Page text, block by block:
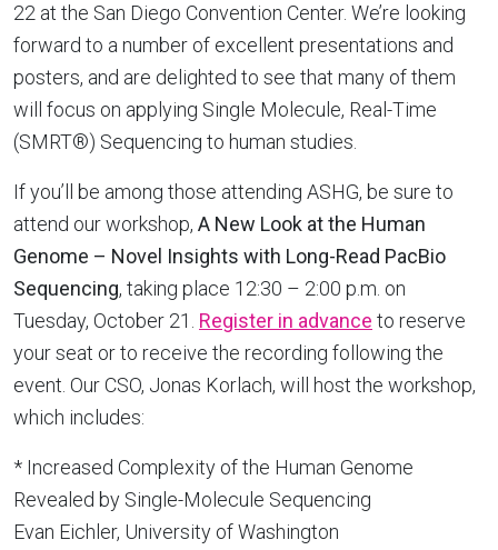
22 at the San Diego Convention Center. We’re looking
forward to a number of excellent presentations and
posters, and are delighted to see that many of them
will focus on applying Single Molecule, Real-Time
(SMRT®) Sequencing to human studies.
If you’ll be among those attending ASHG, be sure to
attend our workshop, A New Look at the Human
Genome – Novel Insights with Long-Read PacBio
Sequencing, taking place 12:30 – 2:00 p.m. on
Tuesday, October 21. Register in advance to reserve
your seat or to receive the recording following the
event. Our CSO, Jonas Korlach, will host the workshop,
which includes:
* Increased Complexity of the Human Genome
Revealed by Single-Molecule Sequencing
Evan Eichler, University of Washington